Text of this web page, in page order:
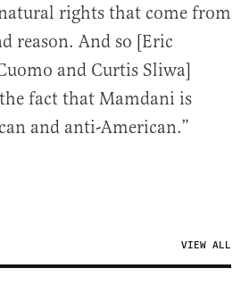
rights that come from
reason. And so [Eric
and Curtis Sliwa]
fact that Mamdani is
and anti-American.”
VIEW ALL